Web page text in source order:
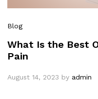
Blog
What Is the Best
Pain
August 14, 2023 by admin